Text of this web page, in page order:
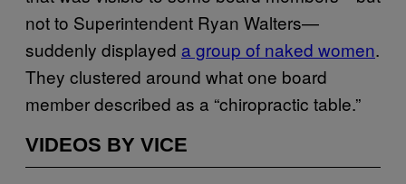
not to Superintendent Ryan Walters—
suddenly displayed a group of naked women.
They clustered around what one board
member described as a “chiropractic table.”
VIDEOS BY VICE